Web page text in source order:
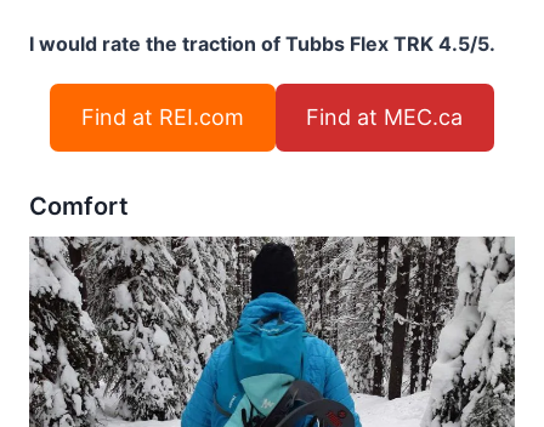
I would rate the traction of Tubbs Flex TRK 4.5/5.
Find at REI.com Find at MEC.ca
Comfort